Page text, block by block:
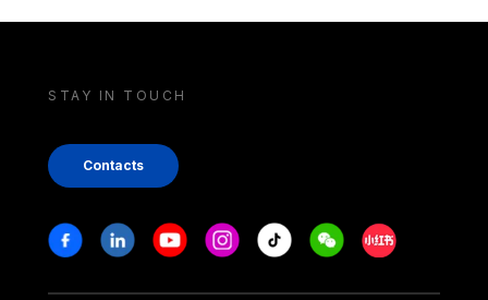
STAY IN TOUCH
Contacts
Stay in touch
FacebookLinkedinYoutubeInstagram
Tiktok WeechatXiaohongshu/